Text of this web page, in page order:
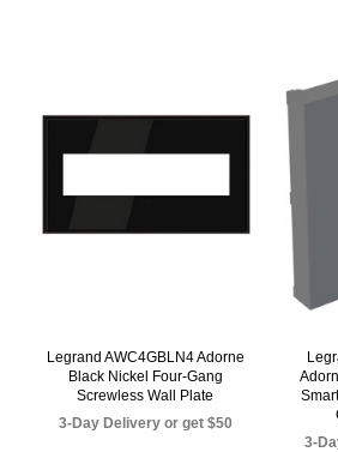
Legrand AWC4GBLN4 Adorne
Black Nickel Four-Gang
Screwless Wall Plate
3-Day Delivery or get $50
3-